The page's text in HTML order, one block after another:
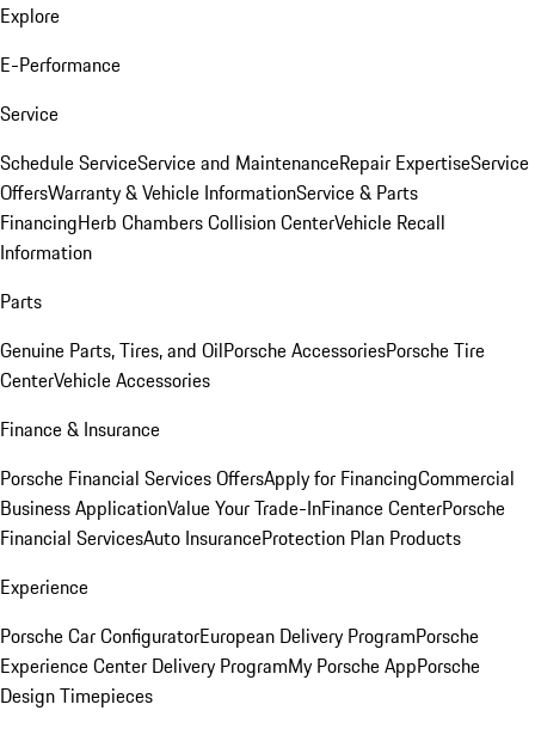
Explore
E-Performance
Service
Schedule ServiceService and MaintenanceRepair ExpertiseService
OffersWarranty & Vehicle InformationService & Parts
FinancingHerb Chambers Collision CenterVehicle Recall
Information
Parts
Genuine Parts, Tires, and OilPorsche AccessoriesPorsche Tire
CenterVehicle Accessories
Finance & Insurance
Porsche Financial Services OffersApply for FinancingCommercial
Business ApplicationValue Your Trade-InFinance CenterPorsche
Financial ServicesAuto InsuranceProtection Plan Products
Experience
Porsche Car ConfiguratorEuropean Delivery ProgramPorsche
Experience Center Delivery ProgramMy Porsche AppPorsche
Design Timepieces